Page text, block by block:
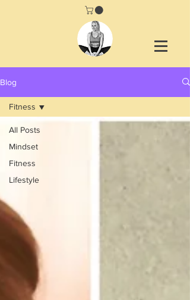
Blog
All Posts
Mindset
Fitness
Lifestyle
Fitness